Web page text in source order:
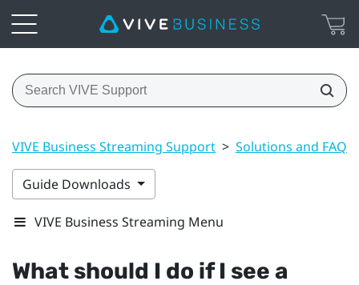
VIVE Business Streaming Support > Solutions and FAQs
Guide Downloads
VIVE Business Streaming Menu
What should I do if I see a